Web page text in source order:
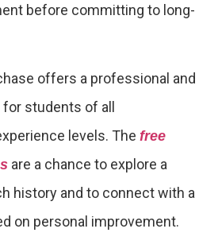
before committing to long-
offers a professional and
students of all
levels. The free
are a chance to explore a
history and to connect with a
on personal improvement.